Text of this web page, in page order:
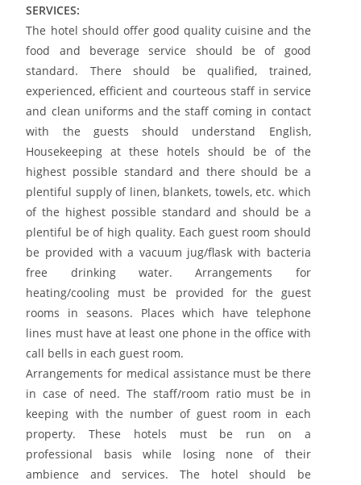
SERVICES:
The hotel should offer good quality cuisine and the
food and beverage service should be of good
standard. There should be qualified, trained,
experienced, efficient and courteous staff in service
and clean uniforms and the staff coming in contact
with the guests should understand English,
Housekeeping at these hotels should be of the
highest possible standard and there should be a
plentiful supply of linen, blankets, towels, etc. which
of the highest possible standard and should be a
plentiful be of high quality. Each guest room should
be provided with a vacuum jug/flask with bacteria
free drinking water. Arrangements for
heating/cooling must be provided for the guest
rooms in seasons. Places which have telephone
lines must have at least one phone in the office with
call bells in each guest room.
Arrangements for medical assistance must be there
in case of need. The staff/room ratio must be in
keeping with the number of guest room in each
property. These hotels must be run on a
professional basis while losing none of their
ambience and services. The hotel should be